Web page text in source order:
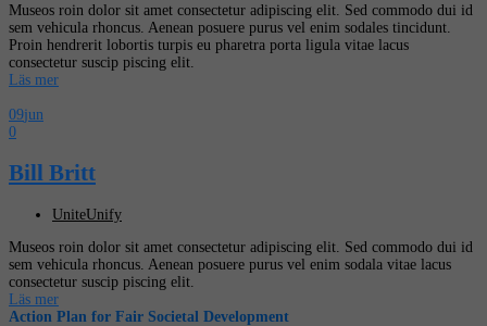
Museos roin dolor sit amet consectetur adipiscing elit. Sed commodo dui id
sem vehicula rhoncus. Aenean posuere purus vel enim sodales tincidunt.
Proin hendrerit lobortis turpis eu pharetra porta ligula vitae lacus
consectetur suscip piscing elit.
Läs mer
09jun
0
Bill Britt
UniteUnify
Museos roin dolor sit amet consectetur adipiscing elit. Sed commodo dui id
sem vehicula rhoncus. Aenean posuere purus vel enim sodala vitae lacus
consectetur suscip piscing elit.
Läs mer
Action Plan for Fair Societal Development